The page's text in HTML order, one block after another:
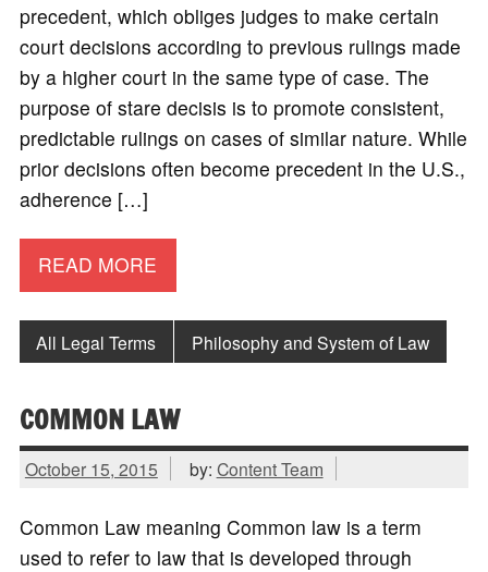
precedent, which obliges judges to make certain
court decisions according to previous rulings made
by a higher court in the same type of case. The
purpose of stare decisis is to promote consistent,
predictable rulings on cases of similar nature. While
prior decisions often become precedent in the U.S.,
adherence […]
READ MORE
All Legal Terms Philosophy and System of Law
COMMON LAW
October 15, 2015 by: Content Team
Common Law meaning Common law is a term
used to refer to law that is developed through